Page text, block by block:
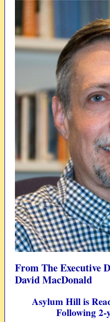
From The Executive
David MacDonald
Asylum Hill is
Following 2-